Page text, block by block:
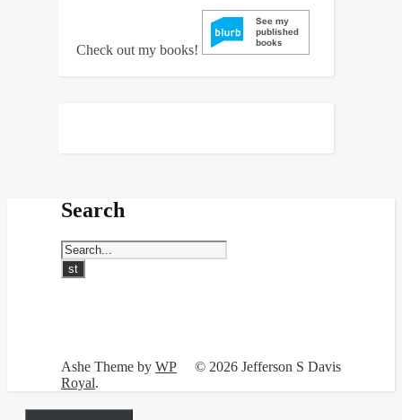
Check out my books!
Search
© 2026 Jefferson S Davis
Ashe Theme by WP
Royal.